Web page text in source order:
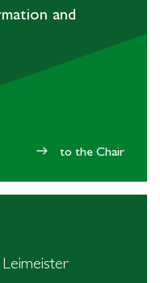
and
east to the Chair
Leimeister